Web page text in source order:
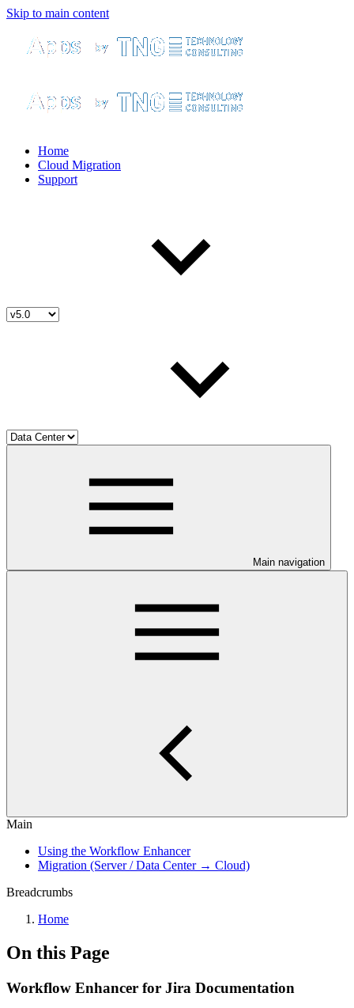
Skip to main content
Home
Cloud Migration
Support
Main navigation
Main
Using the Workflow Enhancer
Migration (Server / Data Center → Cloud)
Breadcrumbs
Home
On this Page
Workflow Enhancer for Jira Documentation